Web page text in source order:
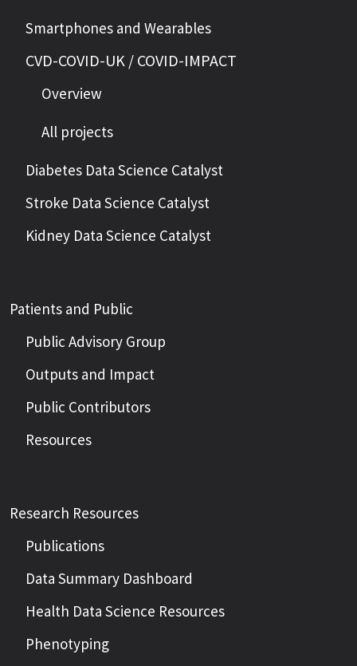
Smartphones and Wearables
CVD-COVID-UK / COVID-IMPACT
Overview
All projects
Diabetes Data Science Catalyst
Stroke Data Science Catalyst
Kidney Data Science Catalyst
Patients and Public
Public Advisory Group
Outputs and Impact
Public Contributors
Resources
Research Resources
Publications
Data Summary Dashboard
Health Data Science Resources
Phenotyping